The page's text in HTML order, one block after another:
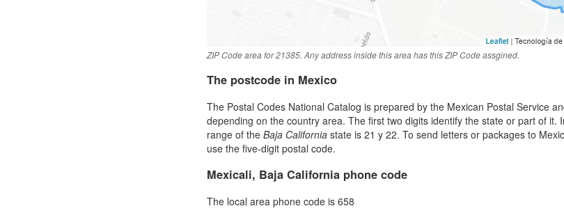
ZIP Code area for 21385. Any address inside this area has this ZIP Code assgined.
The postcode in Mexico
The Postal Codes National Catalog is prepared by the Mexican Postal Service
depending on the country area. The first two digits identify the state or part of it.
range of the Baja California state is 21 y 22. To send letters or packages to
use the five-digit postal code.
Mexicali, Baja California phone code
The local area phone code is 658